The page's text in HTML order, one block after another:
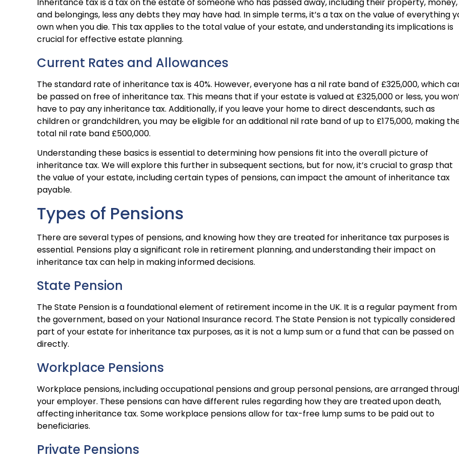
and belongings, less any debts they may have had. In simple terms, it’s a tax on the value of everything
own when you die. This tax applies to the total value of your estate, and understanding its implications is
crucial for effective estate planning.
Current Rates and Allowances
The standard rate of inheritance tax is 40%. However, everyone has a nil rate band of £325,000, which
be passed on free of inheritance tax. This means that if your estate is valued at £325,000 or less, you
have to pay any inheritance tax. Additionally, if you leave your home to direct descendants, such as
children or grandchildren, you may be eligible for an additional nil rate band of up to £175,000, making
total nil rate band £500,000.
Understanding these basics is essential to determining how pensions fit into the overall picture of
inheritance tax. We will explore this further in subsequent sections, but for now, it’s crucial to grasp that
the value of your estate, including certain types of pensions, can impact the amount of inheritance tax
payable.
Types of Pensions
There are several types of pensions, and knowing how they are treated for inheritance tax purposes is
essential. Pensions play a significant role in retirement planning, and understanding their impact on
inheritance tax can help in making informed decisions.
State Pension
The State Pension is a foundational element of retirement income in the UK. It is a regular payment from
the government, based on your National Insurance record. The State Pension is not typically considered
part of your estate for inheritance tax purposes, as it is not a lump sum or a fund that can be passed on
directly.
Workplace Pensions
Workplace pensions, including occupational pensions and group personal pensions, are arranged
your employer. These pensions can have different rules regarding how they are treated upon death,
affecting inheritance tax. Some workplace pensions allow for tax-free lump sums to be paid out to
beneficiaries.
Private Pensions